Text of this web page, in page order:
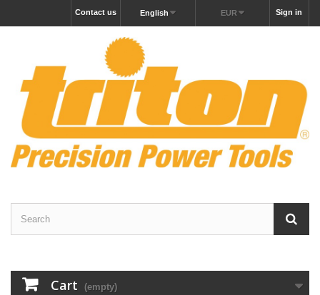
Sign in
EUR
English
Contact us
Cart (empty)